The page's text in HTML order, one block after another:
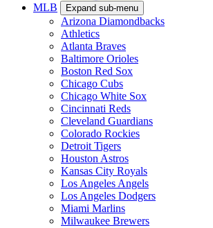
MLB
Expand sub-menu
Arizona Diamondbacks
Athletics
Atlanta Braves
Baltimore Orioles
Boston Red Sox
Chicago Cubs
Chicago White Sox
Cincinnati Reds
Cleveland Guardians
Colorado Rockies
Detroit Tigers
Houston Astros
Kansas City Royals
Los Angeles Angels
Los Angeles Dodgers
Miami Marlins
Milwaukee Brewers